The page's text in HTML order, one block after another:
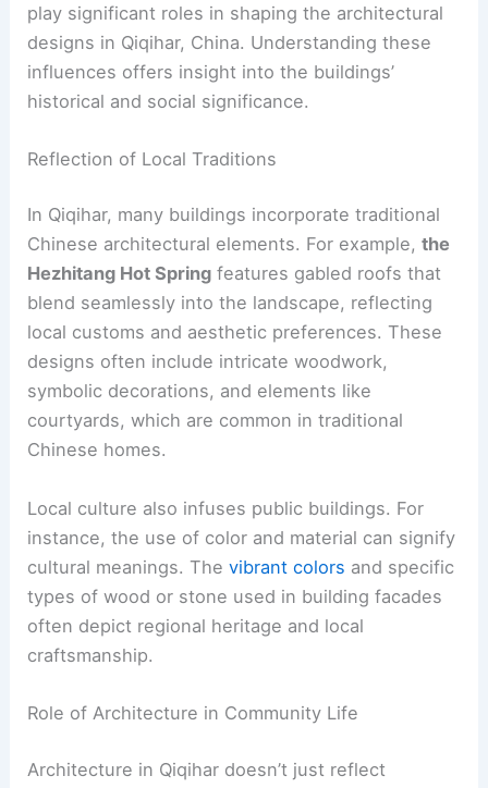
play significant roles in shaping the architectural
designs in Qiqihar, China. Understanding these
influences offers insight into the buildings’
historical and social significance.
Reflection of Local Traditions
In Qiqihar, many buildings incorporate traditional
Chinese architectural elements. For example,the
Hezhitang Hot Spring features gabled roofs that
blend seamlessly into the landscape, reflecting
local customs and aesthetic preferences. These
designs often include intricate woodwork,
symbolic decorations, and elements like
courtyards, which are common in traditional
Chinese homes.
Local culture also infuses public buildings. For
instance, the use of color and material can signify
cultural meanings. Thevibrant colors and specific
types of wood or stone used in building facades
often depict regional heritage and local
craftsmanship.
Role of Architecture in Community Life
Architecture in Qiqihar doesn’t just reflect